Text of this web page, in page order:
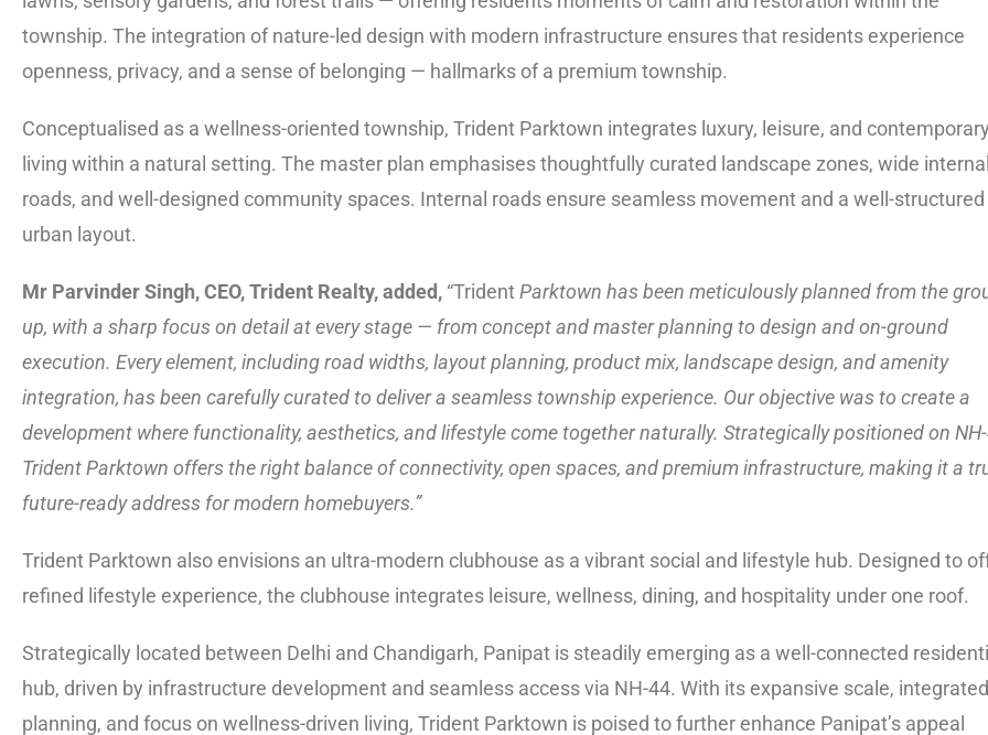
township. The integration of nature-led design with modern infrastructure ensures that residents experience
openness, privacy, and a sense of belonging — hallmarks of a premium township.
Conceptualised as a wellness-oriented township, Trident Parktown integrates luxury, leisure, and contemporary
living within a natural setting. The master plan emphasises thoughtfully curated landscape zones, wide internal
roads, and well-designed community spaces. Internal roads ensure seamless movement and a well-structured
urban layout.
Mr Parvinder Singh, CEO, Trident Realty, added, “TridentParktown has been meticulously planned from the
up, with a sharp focus on detail at every stage — from concept and master planning to design and on-ground
execution. Every element, including road widths, layout planning, product mix, landscape design, and amenity
integration, has been carefully curated to deliver a seamless township experience. Our objective was to create a
development where functionality, aesthetics, and lifestyle come together naturally. Strategically positioned on
Trident Parktown offers the right balance of connectivity, open spaces, and premium infrastructure, making it a
future-ready address for modern homebuyers.”
Trident Parktown also envisions an ultra-modern clubhouse as a vibrant social and lifestyle hub. Designed to
refined lifestyle experience, the clubhouse integrates leisure, wellness, dining, and hospitality under one roof.
Strategically located between Delhi and Chandigarh, Panipat is steadily emerging as a well-connected
hub, driven by infrastructure development and seamless access via NH-44. With its expansive scale, integrated
planning, and focus on wellness-driven living, Trident Parktown is poised to further enhance Panipat’s appeal